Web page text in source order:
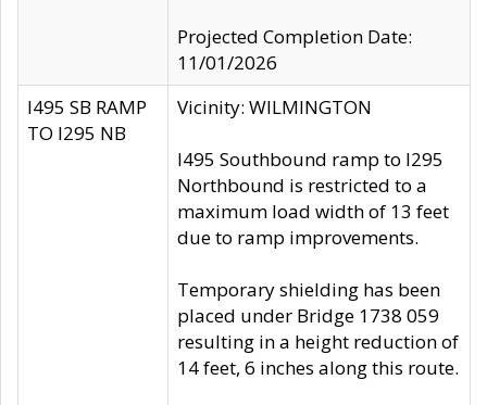
Projected Completion Date:
11/01/2026
I495 SB RAMP
TO I295 NB
Vicinity: WILMINGTON
I495 Southbound ramp to I295
Northbound is restricted to a
maximum load width of 13 feet
due to ramp improvements.
Temporary shielding has been
placed under Bridge 1738 059
resulting in a height reduction of
14 feet, 6 inches along this route.